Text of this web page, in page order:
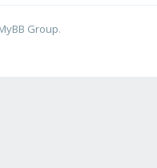
Group.